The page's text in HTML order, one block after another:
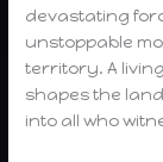
devastating
unstoppable
territory. A
shapes the
into all who